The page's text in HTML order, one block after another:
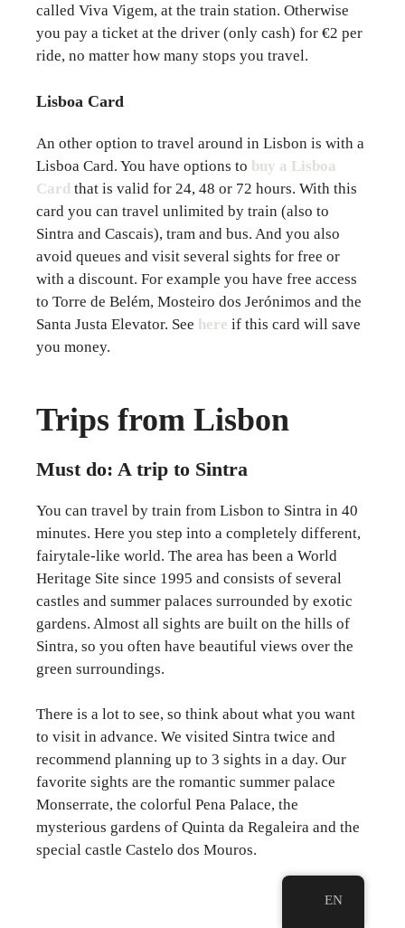
called Viva Vigem, at the train station. Otherwise
you pay a ticket at the driver (only cash) for €2 per
ride, no matter how many stops you travel.
Lisboa Card
An other option to travel around in Lisbon is with a
Lisboa Card. You have options to buy a Lisboa
Card that is valid for 24, 48 or 72 hours. With this
card you can travel unlimited by train (also to
Sintra and Cascais), tram and bus. And you also
avoid queues and visit several sights for free or
with a discount. For example you have free access
to Torre de Belém, Mosteiro dos Jerónimos and the
Santa Justa Elevator. See here if this card will save
you money.
Trips from Lisbon
Must do: A trip to Sintra
You can travel by train from Lisbon to Sintra in 40
minutes. Here you step into a completely different,
fairytale-like world. The area has been a World
Heritage Site since 1995 and consists of several
castles and summer palaces surrounded by exotic
gardens. Almost all sights are built on the hills of
Sintra, so you often have beautiful views over the
green surroundings.
There is a lot to see, so think about what you want
to visit in advance. We visited Sintra twice and
recommend planning up to 3 sights in a day. Our
favorite sights are the romantic summer palace
Monserrate, the colorful Pena Palace, the
mysterious gardens of Quinta da Regaleira and the
special castle Castelo dos Mouros.
EN